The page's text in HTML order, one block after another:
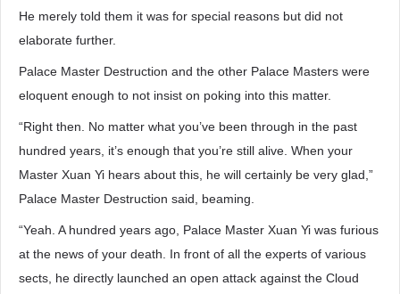
He merely told them it was for special reasons but did not
elaborate further.
Palace Master Destruction and the other Palace Masters were
eloquent enough to not insist on poking into this matter.
“Right then. No matter what you’ve been through in the past
hundred years, it’s enough that you’re still alive. When your
Master Xuan Yi hears about this, he will certainly be very glad,”
Palace Master Destruction said, beaming.
“Yeah. A hundred years ago, Palace Master Xuan Yi was furious
at the news of your death. In front of all the experts of various
sects, he directly launched an open attack against the Cloud